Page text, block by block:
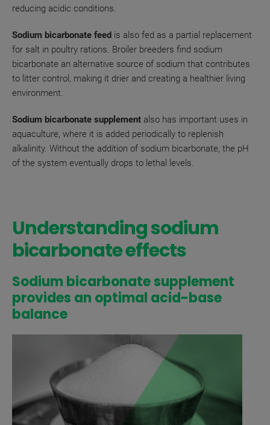
reducing acidic conditions.
Sodium bicarbonate feed is also fed as a partial replacement
for salt in poultry rations. Broiler breeders find sodium
bicarbonate an alternative source of sodium that contributes
to litter control, making it drier and creating a healthier living
environment.
Sodium bicarbonate supplement also has important uses in
aquaculture, where it is added periodically to replenish
alkalinity. Without the addition of sodium bicarbonate, the pH
of the system eventually drops to lethal levels.
Understanding sodium
bicarbonate effects
Sodium bicarbonate supplement
provides an optimal acid-base
balance